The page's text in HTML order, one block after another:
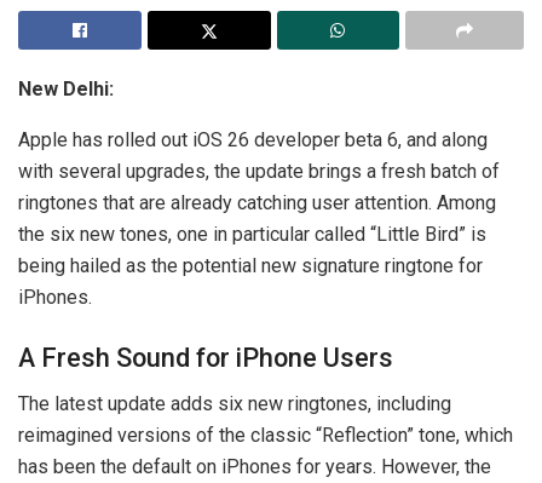
New Delhi:
Apple has rolled out iOS 26 developer beta 6, and along
with several upgrades, the update brings a fresh batch of
ringtones that are already catching user attention. Among
the six new tones, one in particular called “Little Bird” is
being hailed as the potential new signature ringtone for
iPhones.
A Fresh Sound for iPhone Users
The latest update adds six new ringtones, including
reimagined versions of the classic “Reflection” tone, which
has been the default on iPhones for years. However, the